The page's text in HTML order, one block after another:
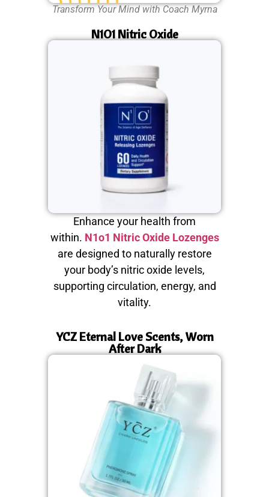
Transform Your Mind with Coach Myrna
N1O1 Nitric Oxide
Enhance your health from
within. N1o1 Nitric Oxide Lozenges
are designed to naturally restore
your body’s nitric oxide levels,
supporting circulation, energy, and
vitality.
YCZ Eternal Love Scents, Worn
After Dark